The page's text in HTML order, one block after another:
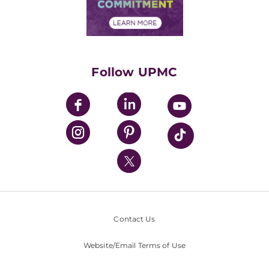
Financial Assistance
Community Commitment
UPMC Enterprises
UPMC Health Plan
UPMC International
Nondiscrimination Policy
Follow UPMC
Contact Us
Website/Email Terms of Use